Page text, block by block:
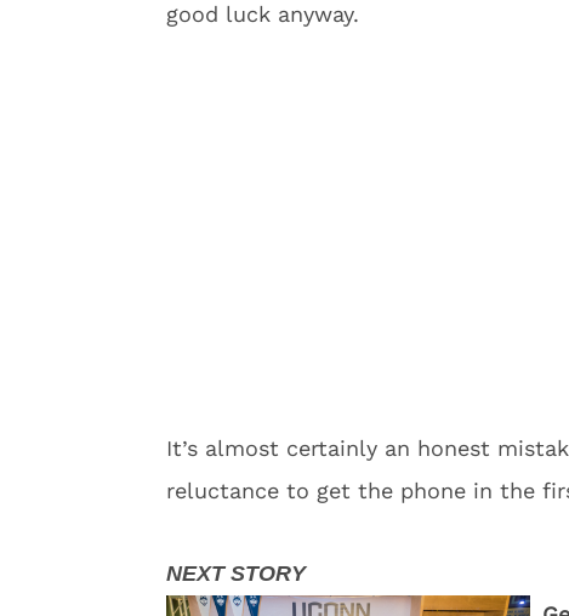
good luck anyway.
It’s almost certainly an honest
reluctance to get the phone in the